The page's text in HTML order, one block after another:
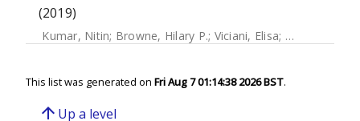
(2019)
Kumar, Nitin; Browne, Hilary P.; Viciani, Elisa; Forster,
This list was generated on Fri Aug 7 01:14:38 2026 BST.
arrow_upward Up a level